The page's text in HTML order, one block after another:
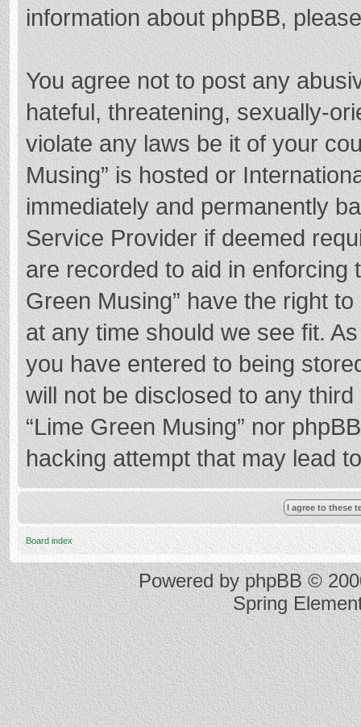
information about phpBB,
You agree not to post any
hateful, threatening, sexually-
violate any laws be it of your
Musing” is hosted or
immediately and permanently
Service Provider if deemed
are recorded to aid in enforcing
Green Musing” have the right
at any time should we see fit.
you have entered to being
will not be disclosed to any
“Lime Green Musing” nor
hacking attempt that may lead
Board index
Powered byphpBB ©
Spring